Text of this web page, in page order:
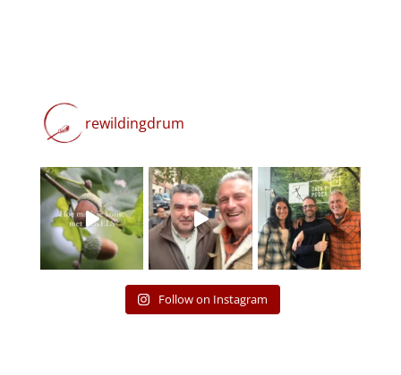
rewildingdrum
Follow on Instagram